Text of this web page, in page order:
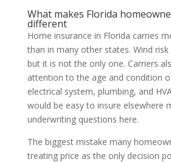
What makes Florida
different
Home insurance in Florida carries
than in many other states. Wind
but it is not the only one. Carriers
attention to the age and condition
electrical system, plumbing, and
would be easy to insure elsewhere
underwriting questions here.
The biggest mistake many
treating price as the only decision